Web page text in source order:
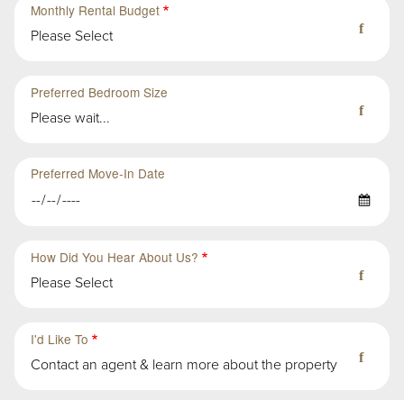
Monthly Rental Budget
Please Select
Preferred Bedroom Size
Please wait...
Preferred Move-In Date
How Did You Hear About Us?
Please Select
Sub-
Group
Sub-
Group
I'd Like To
Contact an agent & learn more about the property